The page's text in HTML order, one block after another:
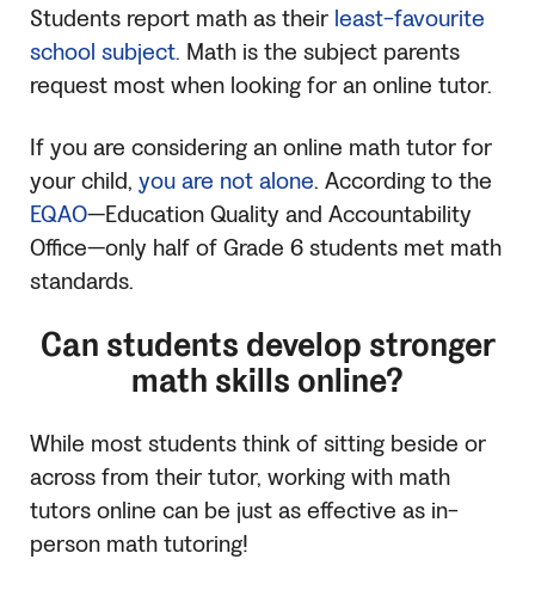
Students report math as their least-favourite
school subject. Math is the subject parents
request most when looking for an online tutor.
If you are considering an online math tutor for
your child, you are not alone. According to the
EQAO—Education Quality and Accountability
Office—only half of Grade 6 students met math
standards.
Can students develop stronger
math skills online?
While most students think of sitting beside or
across from their tutor, working with math
tutors online can be just as effective as in-
person math tutoring!